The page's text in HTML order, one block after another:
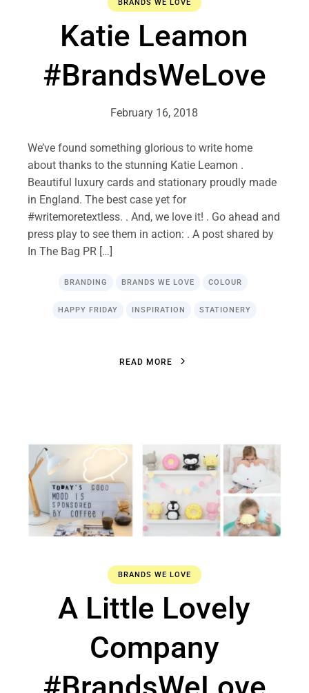
BRANDS WE LOVE
Katie Leamon
#BrandsWeLove
February 16, 2018
We’ve found something glorious to write home
about thanks to the stunning Katie Leamon .
Beautiful luxury cards and stationary proudly made
in England. The best case yet for
#writemoretextless. . And, we love it! . Go ahead and
press play to see them in action: . A post shared by
In The Bag PR […]
BRANDING BRANDS WE LOVE COLOUR
HAPPY FRIDAY INSPIRATION STATIONERY
R EA D MO R E
BRANDS WE LOVE
A Little Lovely
Company